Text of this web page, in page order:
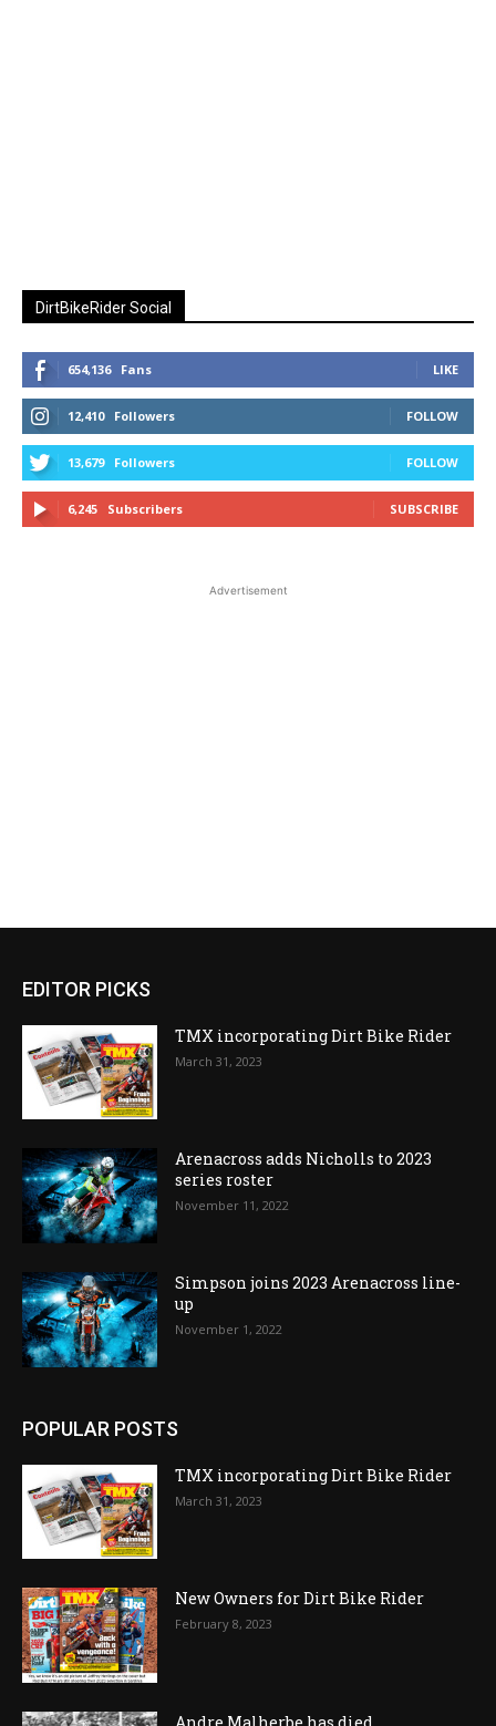
DirtBikeRider Social
654,136 Fans LIKE
12,410 Followers FOLLOW
13,679 Followers FOLLOW
6,245 Subscribers SUBSCRIBE
Advertisement
EDITOR PICKS
TMX incorporating Dirt Bike Rider
March 31, 2023
Arenacross adds Nicholls to 2023
series roster
November 11, 2022
Simpson joins 2023 Arenacross line-
up
November 1, 2022
POPULAR POSTS
TMX incorporating Dirt Bike Rider
March 31, 2023
New Owners for Dirt Bike Rider
February 8, 2023